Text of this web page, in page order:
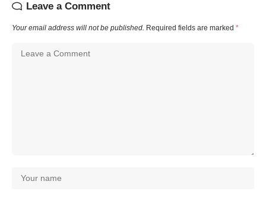
Leave a Comment
Your email address will not be published. Required fields are marked *